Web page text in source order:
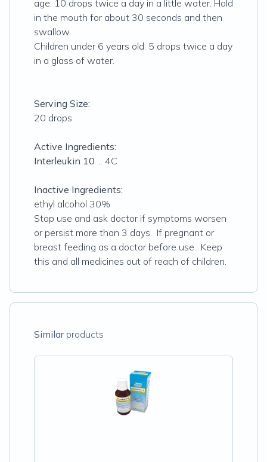
age: 10 drops twice a day in a little water. Hold
in the mouth for about 30 seconds and then
swallow.
Children under 6 years old: 5 drops twice a day
in a glass of water.
Serving Size:
20 drops
Active Ingredients:
Interleukin 10 ... 4C
Inactive Ingredients:
ethyl alcohol 30%
Stop use and ask doctor if symptoms worsen
or persist more than 3 days. If pregnant or
breast feeding as a doctor before use. Keep
this and all medicines out of reach of children.
Similarproducts